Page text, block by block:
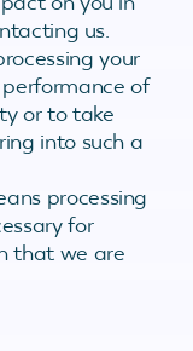
us.
your
of
or to take
into such a
processing
for
that we are